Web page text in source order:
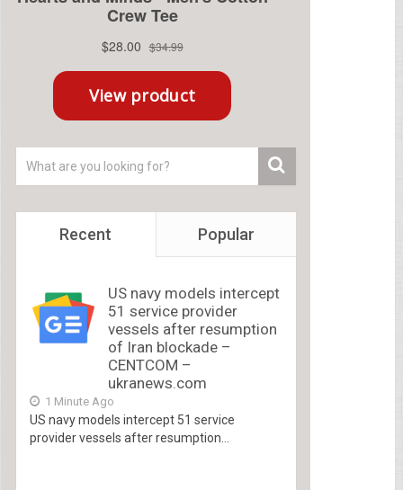
Recent Popular
US navy models intercept
51 service provider
vessels after resumption
of Iran blockade –
CENTCOM –
ukranews.com
1 Minute Ago
US navy models intercept 51 service
provider vessels after resumption...